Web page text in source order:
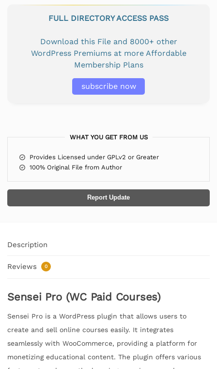
FULL DIRECTORY ACCESS PASS
Download this File and 8000+ other
WordPress Premiums at more Affordable
Membership Plans
subscribe now
WHAT YOU GET FROM US
Provides Licensed under GPLv2 or Greater
100% Original File from Author
Report Update
Description
Reviews 0
Sensei Pro (WC Paid Courses)
Sensei Pro is a WordPress plugin that allows users to
create and sell online courses easily. It integrates
seamlessly with WooCommerce, providing a platform for
monetizing educational content. The plugin offers various